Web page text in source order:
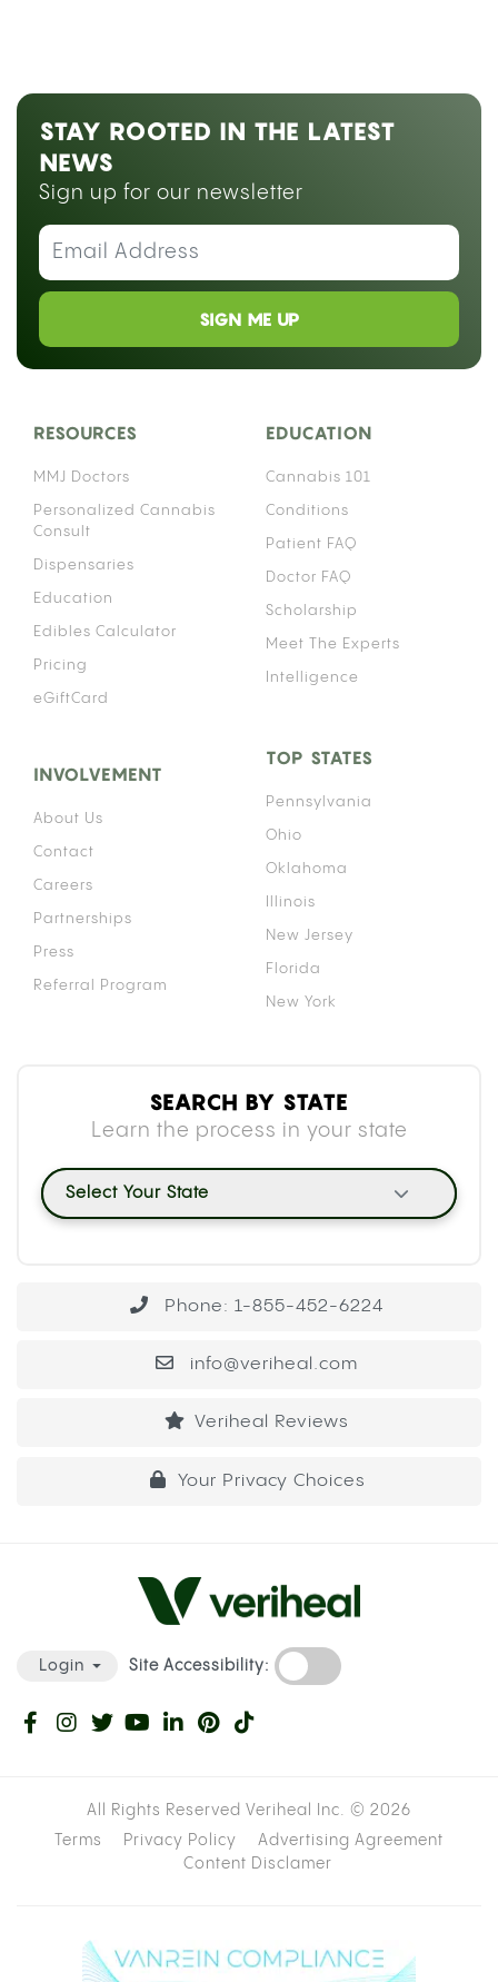
STAY ROOTED IN THE LATEST
NEWS
Sign up for our newsletter
SIGN ME UP
RESOURCES
MMJ Doctors
Personalized Cannabis
Consult
Dispensaries
Education
Edibles Calculator
Pricing
eGiftCard
EDUCATION
Cannabis 101
Conditions
Patient FAQ
Doctor FAQ
Scholarship
Meet The Experts
Intelligence
INVOLVEMENT
About Us
Contact
Careers
Partnerships
Press
Referral Program
TOP STATES
Pennsylvania
Ohio
Oklahoma
Illinois
New Jersey
Florida
New York
SEARCH BY STATE
Learn the process in your state
Select Your State
Phone: 1-855-452-6224
info@veriheal.com
Veriheal Reviews
Your Privacy Choices
Login Site Accessibility:
All Rights Reserved Veriheal Inc. © 2026
Terms
Privacy Policy
Advertising Agreement
Content Disclamer